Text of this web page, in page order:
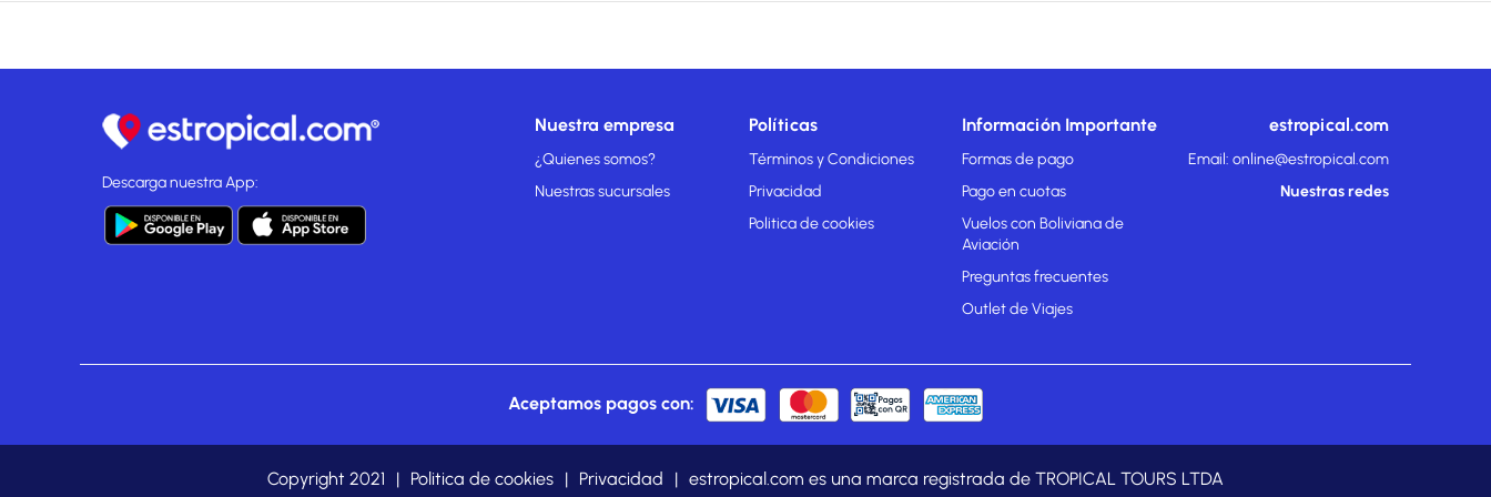
Descarga nuestra App:
Nuestra empresa
¿Quienes somos?
Nuestras sucursales
Políticas
Términos y Condiciones
Privacidad
Politica de cookies
Información Importante
Formas de pago
Pago en cuotas
Vuelos con Boliviana de
Aviación
Preguntas frecuentes
Outlet de Viajes
estropical.com
Email: online@estropical.com
Nuestras redes
Aceptamos pagos con:
Copyright 2021 | Politica de cookies | Privacidad | estropical.com es una marca registrada de TROPICAL TOURS LTDA